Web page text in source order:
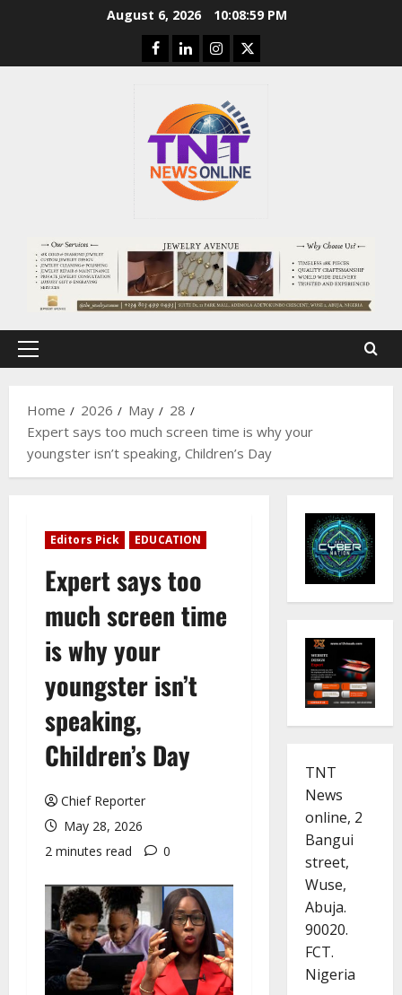
August 6, 2026 10:09:00 PM
Facebook
LinkedinInstagram
Twitter
Primary
Home
2026 May
28
Expert says too much screen time is why your
youngster isn’t speaking, Children’s Day
Editors Pick EDUCATION
Expert says too
much screen time
is why your
youngster isn’t
speaking,
Children’s Day
Chief Reporter
May 28, 2026
2 minutes read
0
TNT
News
online, 2
Bangui
street,
Wuse,
Abuja.
90020.
FCT.
Nigeria